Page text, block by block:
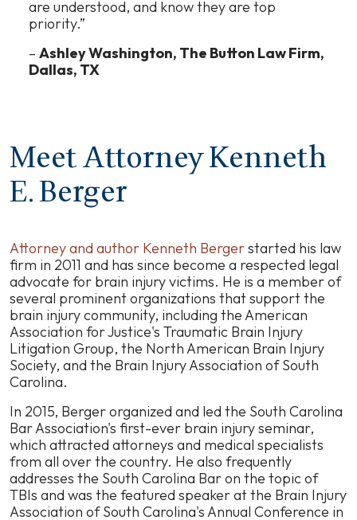
are understood, and know they are top
priority.”
– Ashley Washington, The Button Law Firm,
Dallas, TX
Meet Attorney Kenneth
E. Berger
Attorney and author Kenneth Bergerstarted his law
firm in 2011 and has since become a respected legal
advocate for brain injury victims. He is a member of
several prominent organizations that support the
brain injury community, including the American
Association for Justice's Traumatic Brain Injury
Litigation Group, the North American Brain Injury
Society, and the Brain Injury Association of South
Carolina.
In 2015, Berger organized and led the South Carolina
Bar Association's first-ever brain injury seminar,
which attracted attorneys and medical specialists
from all over the country. He also frequently
addresses the South Carolina Bar on the topic of
TBIs and was the featured speaker at the Brain Injury
Association of South Carolina's Annual Conference in